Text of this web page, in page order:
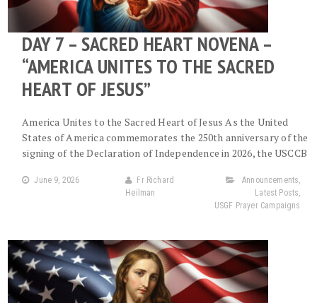
DAY 7 – SACRED HEART NOVENA –
“AMERICA UNITES TO THE SACRED
HEART OF JESUS”
America Unites to the Sacred Heart of Jesus As the United
States of America commemorates the 250th anniversary of the
signing of the Declaration of Independence in 2026, the USCCB
June 9, 2026
Fr Richard
Heilman
Announcements,
Latest Posts,
USGF Prayer Campaigns